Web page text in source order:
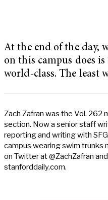
At the end of the day,
on this campus does
world-class. The least
Zach Zafran was the Vol.
section. Now a senior staff
reporting and writing with
campus wearing swim trunks
on Twitter at @ZachZafran
stanforddaily.com.